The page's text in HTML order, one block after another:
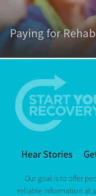
Paying for Rehab
Hear Stories
Our goal is to offer
reliable information at